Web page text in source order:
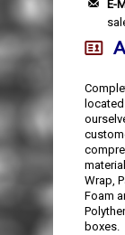
E-
Wrap,
Foam
boxes.